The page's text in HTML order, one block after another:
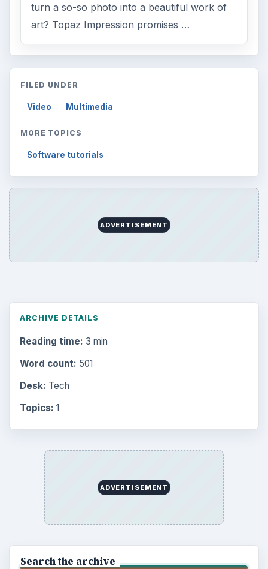
turn a so-so photo into a beautiful work of
art? Topaz Impression promises …
FILED UNDER
Video Multimedia
MORE TOPICS
Software tutorials
ADVERTISEMENT
ARCHIVE DETAILS
Reading time: 3 min
Word count: 501
Desk: Tech
Topics: 1
ADVERTISEMENT
Search the archive